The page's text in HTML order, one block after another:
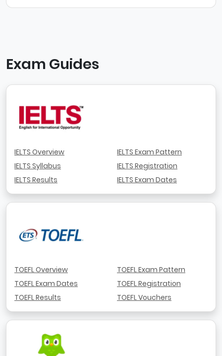
Exam Guides
IELTS Overview
IELTS Syllabus
IELTS Results
IELTS Exam Pattern
IELTS Registration
IELTS Exam Dates
TOEFL Overview
TOEFL Exam Dates
TOEFL Results
TOEFL Exam Pattern
TOEFL Registration
TOEFL Vouchers